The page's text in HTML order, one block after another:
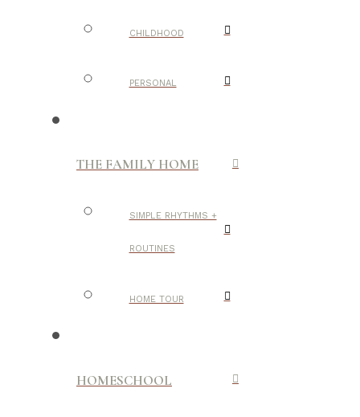
CHILDHOOD
PERSONAL
THE FAMILY HOME
SIMPLE RHYTHMS +
ROUTINES
HOME TOUR
HOMESCHOOL